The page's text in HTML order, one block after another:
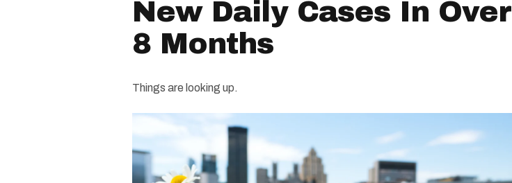
New Daily Cases In Over
8 Months
Things are looking up.